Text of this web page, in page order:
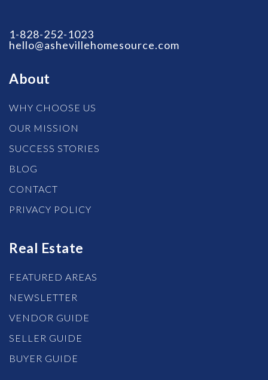
1-828-252-1023
hello@ashevillehomesource.com
About
WHY CHOOSE US
OUR MISSION
SUCCESS STORIES
BLOG
CONTACT
PRIVACY POLICY
Real Estate
FEATURED AREAS
NEWSLETTER
VENDOR GUIDE
SELLER GUIDE
BUYER GUIDE